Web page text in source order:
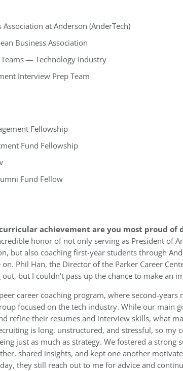
Association at Anderson (AnderTech)
Business Association
Teams — Technology Industry
Interview Prep Team
Fellowship
Fund Fellowship
Fund Fellow
achievement are you most proud of
honor of not only serving as President of
but also coaching first-year students through
Phil Han, the Director of the Parker Career
but I couldn’t pass up the chance to make an
peer career coaching program, where second-
focused on the tech industry. While our main
refine their resumes and interview skills, what
is long, unstructured, and stressful, so my
just as much as strategy. We fostered a strong
shared insights, and kept one another
they still reach out to me for advice and